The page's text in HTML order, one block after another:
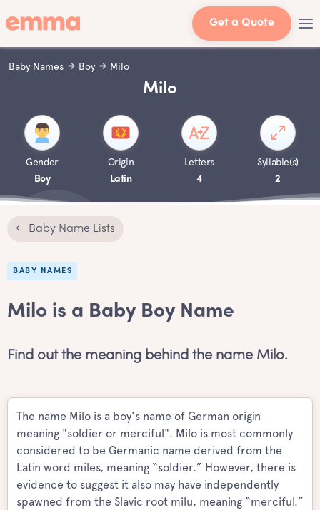
Get a Quote
Baby Names Boy Milo
Milo
Gender
Boy
Origin
Latin
Letters
4
Syllable(s)
2
← Baby Name Lists
BABY NAMES
Milo is a Baby Boy Name
Find out the meaning behind the name Milo.
The name Milo is a boy's name of German origin
meaning "soldier or merciful". Milo is most commonly
considered to be Germanic name derived from the
Latin word miles, meaning “soldier.” However, there is
evidence to suggest it also may have independently
spawned from the Slavic root milu, meaning “merciful.”